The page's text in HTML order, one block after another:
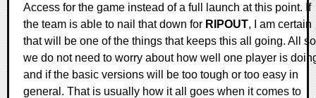
Access for the game instead of a full launch at this point. If
the team is able to nail that down for RIPOUT, I am certain
that will be one of the things that keeps this all going. All so
we do not need to worry about how well one player is
and if the basic versions will be too tough or too easy in
general. That is usually how it all goes when it comes to